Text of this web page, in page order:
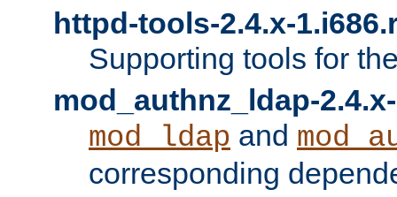
httpd-tools-2.4.x-
Supporting tools for
mod_authnz_ldap-
mod_ldap and
corresponding